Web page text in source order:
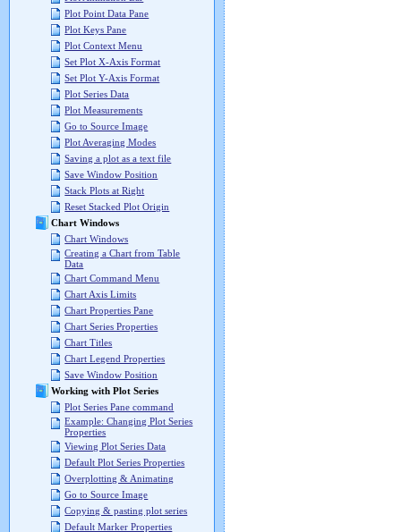
Plot Point Data Pane
Plot Keys Pane
Plot Context Menu
Set Plot X-Axis Format
Set Plot Y-Axis Format
Plot Series Data
Plot Measurements
Go to Source Image
Plot Averaging Modes
Saving a plot as a text file
Save Window Position
Stack Plots at Right
Reset Stacked Plot Origin
Chart Windows
Chart Windows
Creating a Chart from Table
Data
Chart Command Menu
Chart Axis Limits
Chart Properties Pane
Chart Series Properties
Chart Titles
Chart Legend Properties
Save Window Position
Working with Plot Series
Plot Series Pane command
Example: Changing Plot Series
Properties
Viewing Plot Series Data
Default Plot Series Properties
Overplotting & Animating
Go to Source Image
Copying & pasting plot series
Default Marker Properties